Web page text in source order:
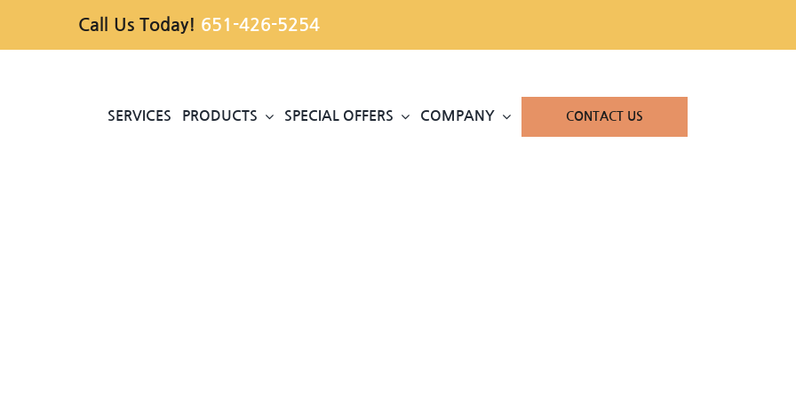
Call Us Today! 651-426-5254
SERVICES PRODUCTS SPECIAL OFFERS COMPANY CONTACT US